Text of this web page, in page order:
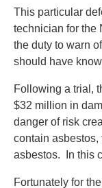
This particular
technician for the
the duty to warn
should have
Following a trial,
$32 million in
danger of risk
contain asbestos,
asbestos. In this
Fortunately for